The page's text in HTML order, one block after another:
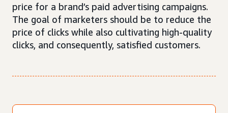
price for a brand’s paid advertising campaigns.
The goal of marketers should be to reduce the
price of clicks while also cultivating high-quality
clicks, and consequently, satisfied customers.